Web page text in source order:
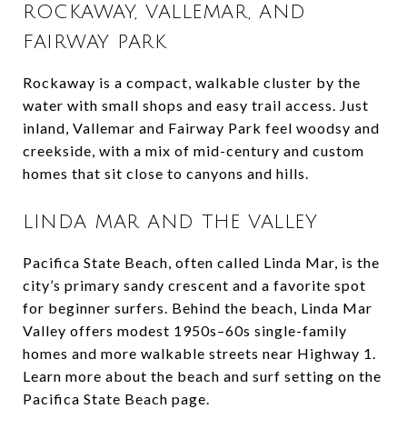
ROCKAWAY, VALLEMAR, AND
FAIRWAY PARK
Rockaway is a compact, walkable cluster by the
water with small shops and easy trail access. Just
inland, Vallemar and Fairway Park feel woodsy and
creekside, with a mix of mid-century and custom
homes that sit close to canyons and hills.
LINDA MAR AND THE VALLEY
Pacifica State Beach, often called Linda Mar, is the
city’s primary sandy crescent and a favorite spot
for beginner surfers. Behind the beach, Linda Mar
Valley offers modest 1950s–60s single-family
homes and more walkable streets near Highway 1.
Learn more about the beach and surf setting on the
Pacifica State Beach page.